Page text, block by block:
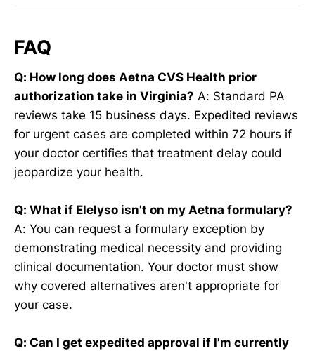
FAQ
Q: How long does Aetna CVS Health prior
authorization take in Virginia? A: Standard PA
reviews take 15 business days. Expedited reviews
for urgent cases are completed within 72 hours if
your doctor certifies that treatment delay could
jeopardize your health.
Q: What if Elelyso isn't on my Aetna formulary?
A: You can request a formulary exception by
demonstrating medical necessity and providing
clinical documentation. Your doctor must show
why covered alternatives aren't appropriate for
your case.
Q: Can I get expedited approval if I'm currently